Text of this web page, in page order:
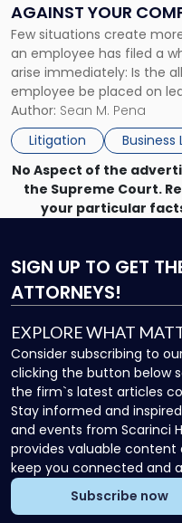
AGAINST YOUR
NOW
Few situations create
an employee has filed a
arise immediately: Is the
employee be placed on
insurance carrier? Are we
the employee if there are
issues? There is […]
Author: Sean M. Pena
Litigation
Business
Against
Your
Company:
Here's
What
to
Do
Now"
No Aspect of the
the Supreme Court.
your particular
SIGN UP TO GET
ATTORNEYS!
EXPLORE WHAT
Consider subscribing to
clicking the button below
the firm`s latest articles
Stay informed and
and events from Scarinci
provides valuable
keep you connected and
Subscribe now